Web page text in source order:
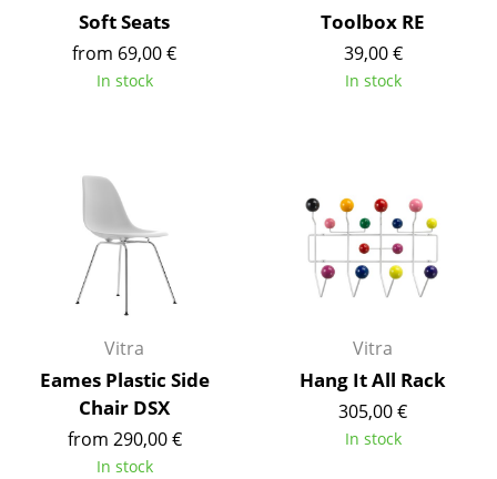
Business Solutions
The Responsible Office
Manufacturers
Artemide
Cassina
Fritz Hansen
Knoll International
Louis Poulsen
Soft Seats
from 69,00 €
In stock
Toolbox RE
39,00 €
In stock
Vitra
Eames Plastic Side
Chair DSX
from 290,00 €
In stock
Vitra
Hang It All Rack
305,00 €
In stock